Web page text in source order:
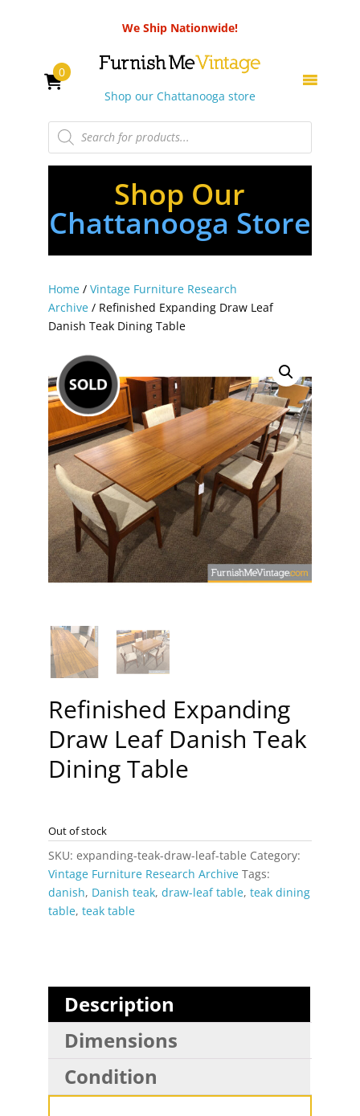
We Ship Nationwide!
Shop our Chattanooga store
Products
search
0
Shop Our
Chattanooga Store
Home/ Vintage Furniture Research
Archive/ Refinished Expanding Draw Leaf
Danish Teak Dining Table
Refinished Expanding
Draw Leaf Danish Teak
Dining Table
Out of stock
SKU: expanding-teak-draw-leaf-table Category:
Vintage Furniture Research Archive Tags:
danish, Danish teak, draw-leaf table, teak dining
table, teak table
Description
Dimensions
Condition